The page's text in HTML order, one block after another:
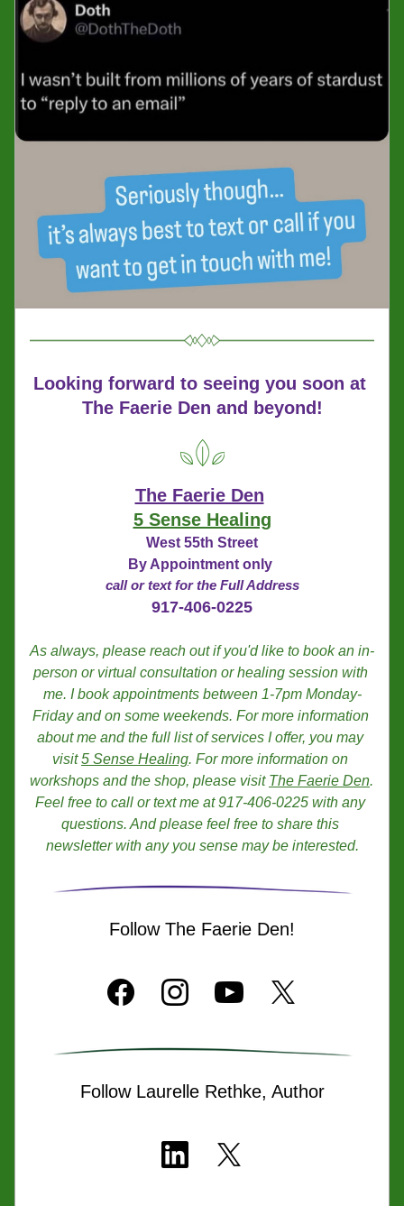
Looking forward to seeing you soon at
The Faerie Den and beyond!
The Faerie Den
5 Sense Healing
West 55th Street
By Appointment only
call or text for the Full Address
917-406-0225
As always, please reach out if you'd like to book an in-
person or virtual consultation or healing session with
me. I book appointments between 1-7pm Monday-
Friday and on some weekends. For more information
about me and the full list of services I offer, you may
visit 5 Sense Healing. For more information on
workshops and the shop, please visit The Faerie Den.
Feel free to call or text me at 917-406-0225 with any
questions. And please feel free to share this
newsletter with any you sense may be interested.
Follow The Faerie Den!
Follow Laurelle Rethke, Author